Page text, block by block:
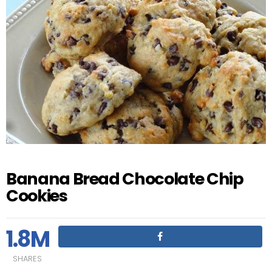
Banana Bread Chocolate Chip
Cookies
1.8M
SHARES